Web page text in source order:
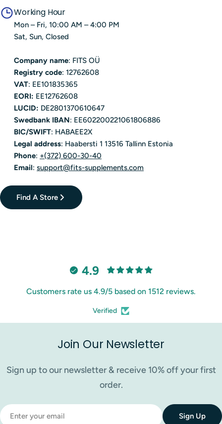
Working Hour
Mon – Fri, 10:00 AM – 4:00 PM
Sat, Sun, Closed
Company name: FITS OÜ
Registry code: 12762608
VAT: EE101835365
EORI: EE12762608
LUCID: DE2801370610647
Swedbank IBAN: EE602200221061806886
BIC/SWIFT: HABAEE2X
Legal address: Haabersti 1 13516 Tallinn Estonia
Phone: +(372) 600-30-40
Email: support@fits-supplements.com
Find A Store
4.9
Customers rate us 4.9/5 based on 1512 reviews.
Verified
Join Our Newsletter
Sign up to our newsletter & receive 10% off your first
order.
Email
Sign Up